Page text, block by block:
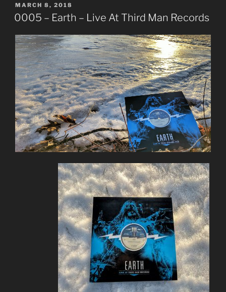
POSTED
ON
MARCH 8, 2018
0005 – Earth – Live At Third Man Records